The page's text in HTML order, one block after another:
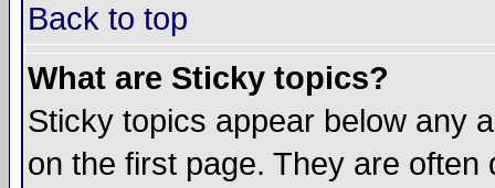
Back to top
What are Sticky topics?
Sticky topics appear below any
on the first page. They are